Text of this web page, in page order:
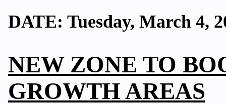
DATE: Tuesday, March 4,
NEW ZONE TO
GROWTH AREAS